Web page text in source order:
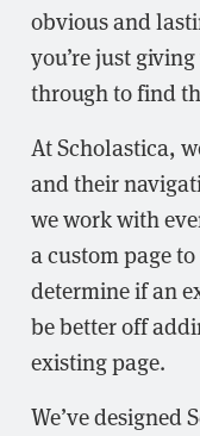
obvious and
you’re just
through to find
At Scholastica,
and their
we work with
a custom page
determine if an
be better off
existing page.
We’ve designed